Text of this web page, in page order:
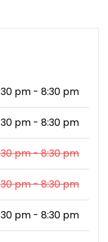
pm - 8:30 pm
pm - 8:30 pm
pm - 8:30 pm
pm - 8:30 pm
pm - 8:30 pm